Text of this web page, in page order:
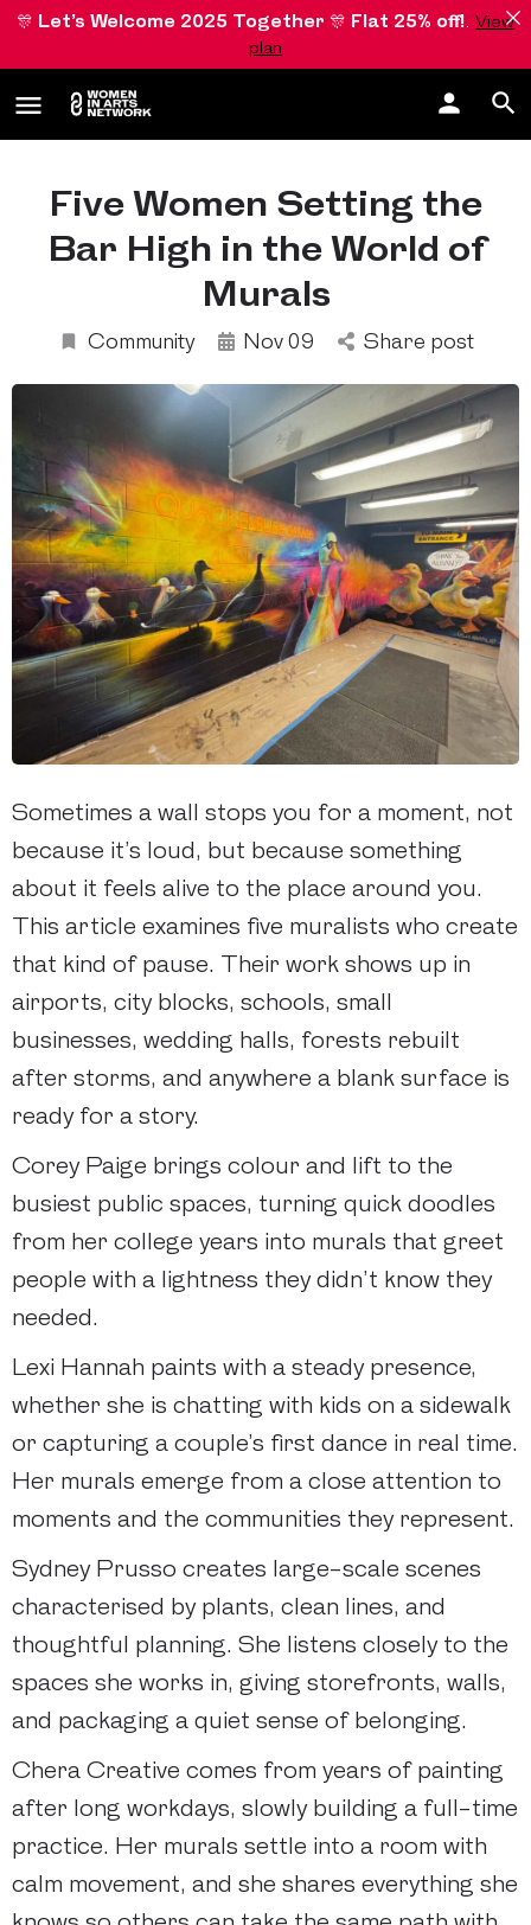
Five Women Setting the
Bar High in the World of
Murals
Community Nov 09 Share post
Sometimes a wall stops you for a moment, not
because it’s loud, but because something
about it feels alive to the place around you.
This article examines five muralists who create
that kind of pause. Their work shows up in
airports, city blocks, schools, small
businesses, wedding halls, forests rebuilt
after storms, and anywhere a blank surface is
ready for a story.
Corey Paige brings colour and lift to the
busiest public spaces, turning quick doodles
from her college years into murals that greet
people with a lightness they didn’t know they
needed.
Lexi Hannah paints with a steady presence,
whether she is chatting with kids on a sidewalk
or capturing a couple’s first dance in real time.
Her murals emerge from a close attention to
moments and the communities they represent.
Sydney Prusso creates large-scale scenes
characterised by plants, clean lines, and
thoughtful planning. She listens closely to the
spaces she works in, giving storefronts, walls,
and packaging a quiet sense of belonging.
Chera Creative comes from years of painting
after long workdays, slowly building a full-time
practice. Her murals settle into a room with
calm movement, and she shares everything she
🎊 Let’s Welcome 2025 Together 🎊 Flat 25% off!. View
plan